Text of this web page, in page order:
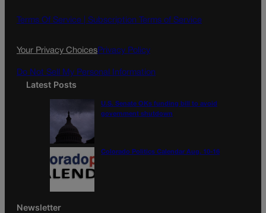
o
g
a
Terms Of Service | Subscription Terms of Service
Your Privacy ChoicesPrivacy Policy
Do Not Sell My Personal Information
Latest Posts
U.S. Senate OKs funding bill to avoid
government shutdown
Colorado Politics Calendar Aug. 10-16
Newsletter